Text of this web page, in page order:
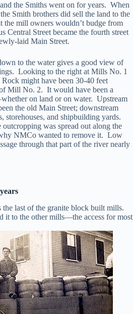
the Smiths went on for years. When
Smith brothers did sell the land to the
mill owners wouldn’t budge from
Central Street became the fourth street
laid Main Street.
to the water gives a good view of
Looking to the right at Mills No. 1
might have been 30-40 feet
Mill No. 2. It would have been a
on land or on water. Upstream
the old Main Street; downstream
storehouses, and shipbuilding yards.
outcropping was spread out along the
NMCo wanted to remove it. Low
through that part of the river nearly
last of the granite block built mills.
it to the other mills—the access for most